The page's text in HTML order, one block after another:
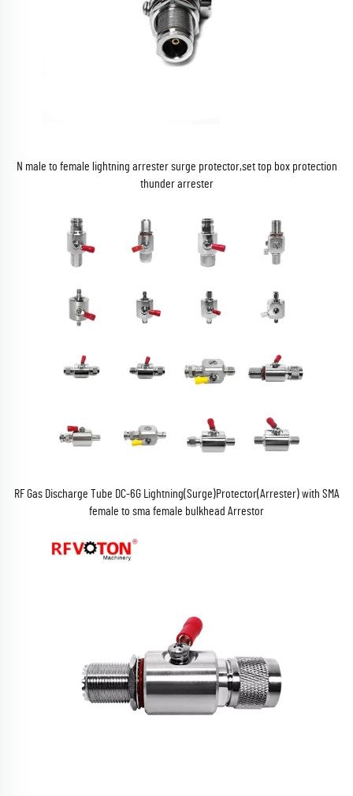
N male to female lightning arrester surge protector,set top box protection
thunder arrester
RF Gas Discharge Tube DC-6G Lightning(Surge)Protector(Arrester) with SMA
female to sma female bulkhead Arrestor